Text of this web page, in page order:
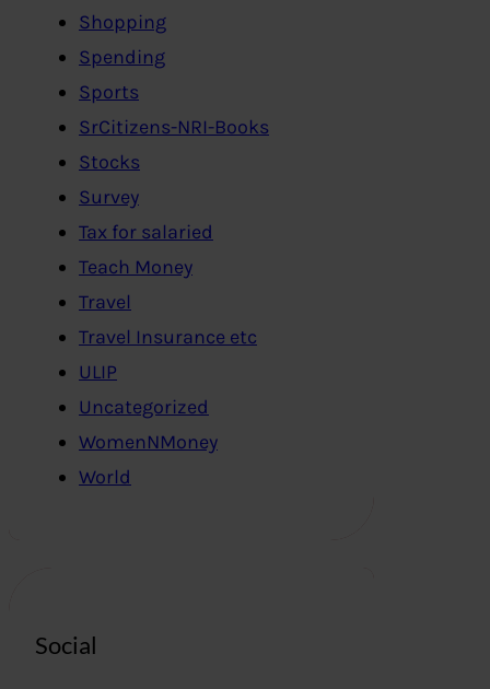
Shopping
Spending
Sports
SrCitizens-NRI-Books
Stocks
Survey
Tax for salaried
Teach Money
Travel
Travel Insurance etc
ULIP
Uncategorized
WomenNMoney
World
Social